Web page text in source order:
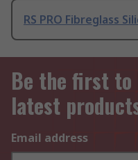
RS PRO Fibreglass
Be the first to
latest
Email address